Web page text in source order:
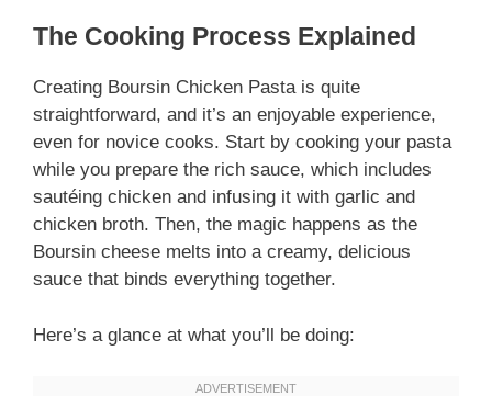
The Cooking Process Explained
Creating Boursin Chicken Pasta is quite
straightforward, and it’s an enjoyable experience,
even for novice cooks. Start by cooking your pasta
while you prepare the rich sauce, which includes
sautéing chicken and infusing it with garlic and
chicken broth. Then, the magic happens as the
Boursin cheese melts into a creamy, delicious
sauce that binds everything together.
Here’s a glance at what you’ll be doing: